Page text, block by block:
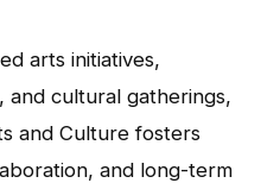
arts initiatives,
and cultural gatherings,
and Culture fosters
and long-term